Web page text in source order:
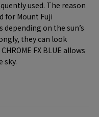
used. The reason
for Mount Fuji
on the sun’s
they can look
FX BLUE allows
sky.